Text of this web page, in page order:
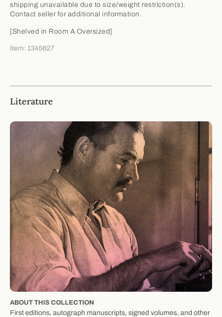
Literature
ABOUT THIS COLLECTION
First editions, autograph manuscripts, signed volumes, and other
shipping unavailable due to size/weight restriction(s).
Contact seller for additional information.
[Shelved in Room A Oversized]
Item: 1345627